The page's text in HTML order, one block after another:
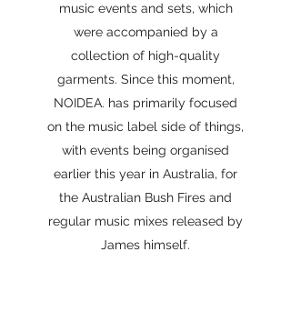
music events and sets, which
were accompanied by a
collection of high-quality
garments. Since this moment,
NOIDEA. has primarily focused
on the music label side of things,
with events being organised
earlier this year in Australia, for
the Australian Bush Fires and
regular music mixes released by
James himself.